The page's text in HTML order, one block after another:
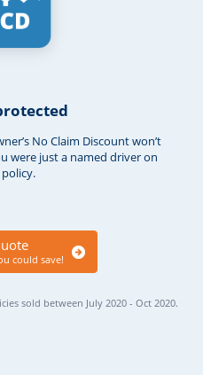
No Claim Discount won’t
were just a named driver on
could save!
sold between July 2020 - Oct 2020.